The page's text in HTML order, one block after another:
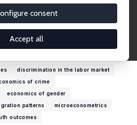
consent
Accept all
Homepage
discrimination in the labor market
of crime
economics of gender
patterns
microeconometrics
outcomes